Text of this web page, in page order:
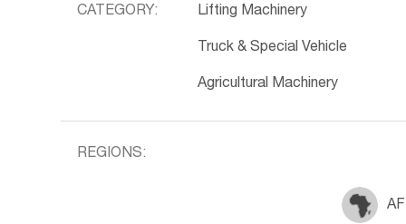
CATEGORY: Lifting Machinery
Truck & Special Vehicle
Agricultural Machinery
REGIONS: